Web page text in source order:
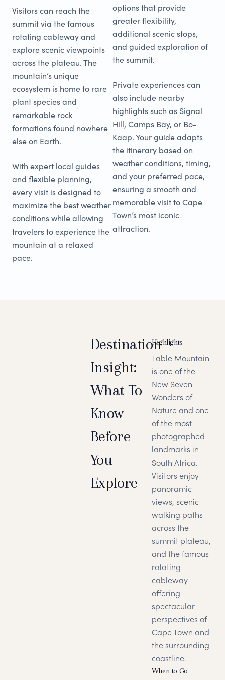
Visitors can reach the
summit via the famous
rotating cableway and
explore scenic viewpoints
across the plateau. The
mountain’s unique
ecosystem is home to rare
plant species and
remarkable rock
formations found nowhere
else on Earth.
With expert local guides
and flexible planning,
every visit is designed to
maximize the best weather
conditions while allowing
travelers to experience the
mountain at a relaxed
pace.
options that provide
greater flexibility,
additional scenic stops,
and guided exploration of
the summit.
Private experiences can
also include nearby
highlights such as Signal
Hill, Camps Bay, or Bo-
Kaap. Your guide adapts
the itinerary based on
weather conditions, timing,
and your preferred pace,
ensuring a smooth and
memorable visit to Cape
Town’s most iconic
attraction.
Destination
Insight:
What To
Know
Before
You
Explore
Highlights
Table Mountain
is one of the
New Seven
Wonders of
Nature and one
of the most
photographed
landmarks in
South Africa.
Visitors enjoy
panoramic
views, scenic
walking paths
across the
summit plateau,
and the famous
rotating
cableway
offering
spectacular
perspectives of
Cape Town and
the surrounding
coastline.
When to Go